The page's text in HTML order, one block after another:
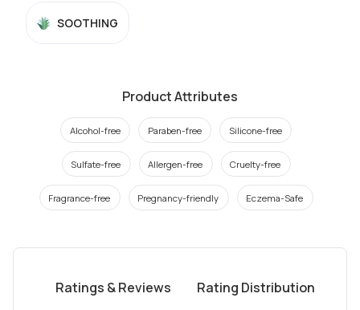
SOOTHING
Product Attributes
Alcohol-free Paraben-free Silicone-free
Sulfate-free Allergen-free Cruelty-free
Fragrance-free Pregnancy-friendly Eczema-Safe
Ratings & Reviews Rating Distribution